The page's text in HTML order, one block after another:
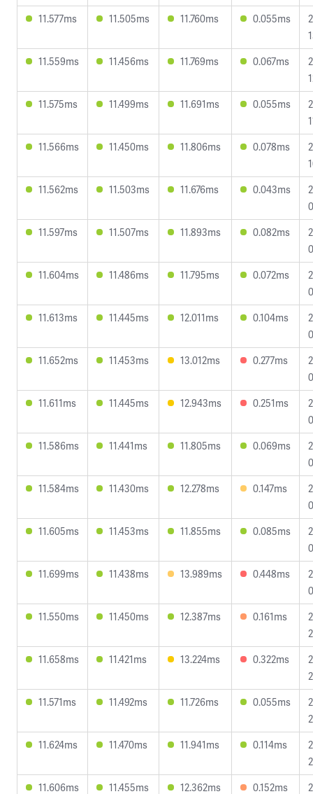
11.577ms 11.505ms 11.760ms 0.055ms
11.559ms
11.456ms 11.769ms 0.067ms
11.575ms
11.499ms 11.691ms 0.055ms
11.566ms
11.450ms 11.806ms 0.078ms
11.562ms
11.503ms 11.676ms 0.043ms
11.597ms
11.507ms 11.893ms 0.082ms
11.604ms
11.486ms 11.795ms 0.072ms
11.613ms
11.445ms 12.011ms 0.104ms
11.652ms
11.453ms 13.012ms 0.277ms
11.611ms
11.445ms 12.943ms 0.251ms
11.586ms
11.441ms 11.805ms 0.069ms
11.584ms
11.430ms 12.278ms 0.147ms
11.605ms
11.453ms 11.855ms 0.085ms
11.699ms
11.438ms 13.989ms 0.448ms
11.550ms
11.450ms 12.387ms 0.161ms
11.658ms
11.421ms 13.224ms 0.322ms
11.571ms
11.492ms 11.726ms 0.055ms
11.624ms
11.470ms 11.941ms 0.114ms
11.606ms
11.455ms 12.362ms 0.152ms